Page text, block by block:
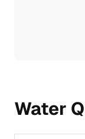
Water